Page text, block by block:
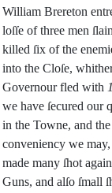
William Brereton
loſſe of three men
killed ſix of the
into the Cloſe,
Governour fled with
we have ſecured our
in the Towne, and the
conveniency we may,
made many ſhot
Guns, and alſo ſmall